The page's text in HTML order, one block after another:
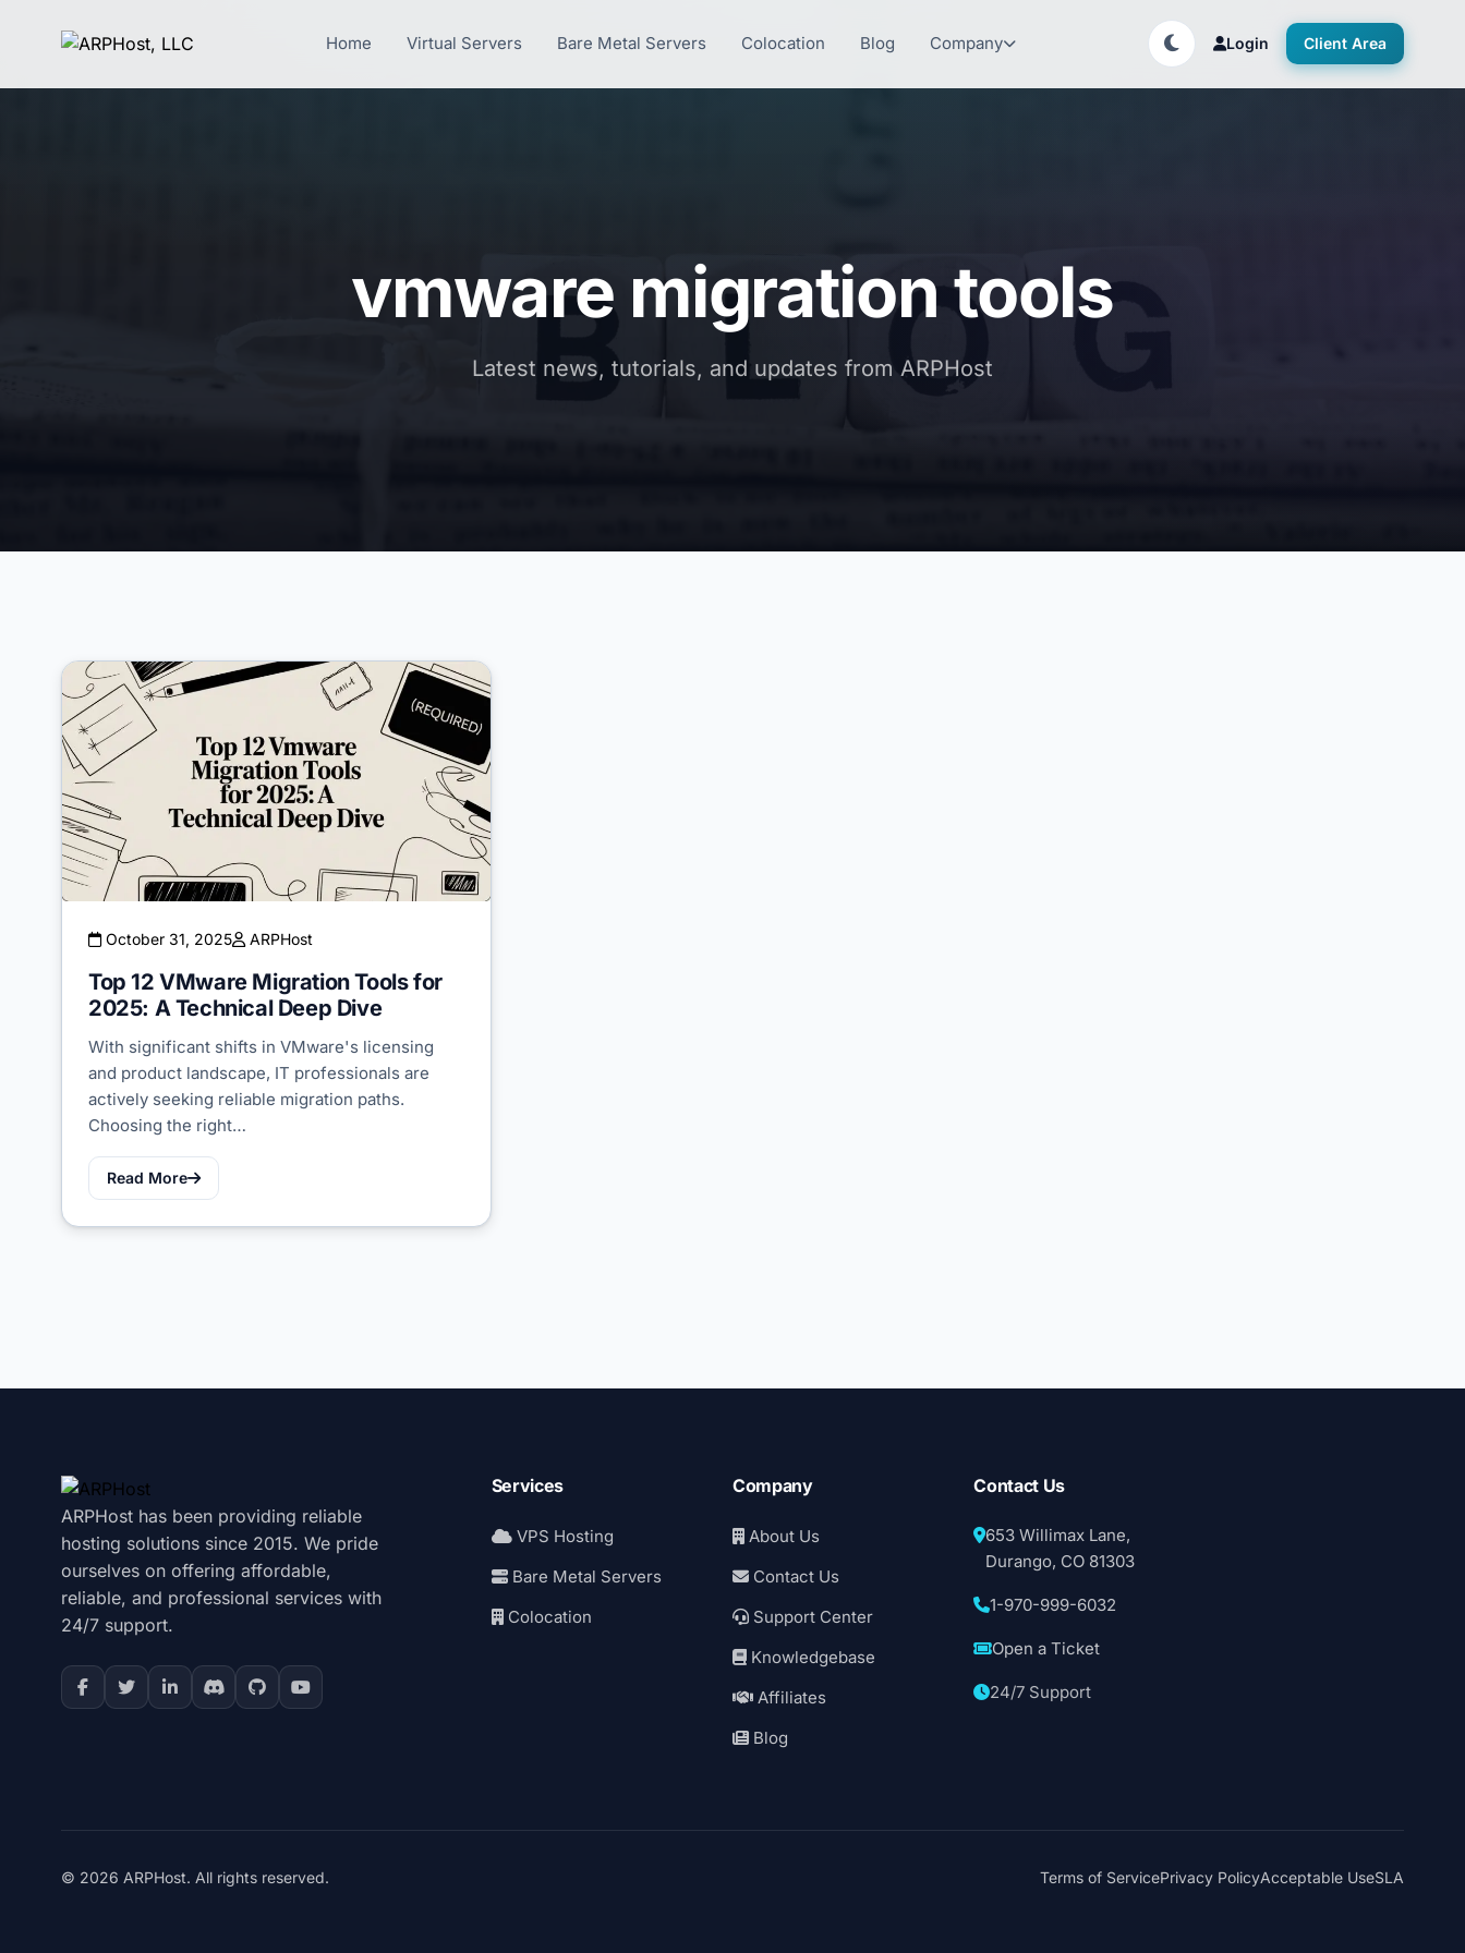
Home Virtual Servers Bare Metal Servers Colocation Blog Company Login Client Area
vmware migration tools
Latest news, tutorials, and updates from ARPHost
October 31, 2025 ARPHost
Top 12 VMware Migration Tools for
2025: A Technical Deep Dive
With significant shifts in VMware's licensing
and product landscape, IT professionals are
actively seeking reliable migration paths.
Choosing the right…
Read More
ARPHost has been providing reliable
hosting solutions since 2015. We pride
ourselves on offering affordable,
reliable, and professional services with
24/7 support.
Services
VPS Hosting
Bare Metal Servers
Colocation
Company
About Us
Contact Us
Support Center
Knowledgebase
Affiliates
Blog
Contact Us
653 Willimax Lane,
Durango, CO 81303
1-970-999-6032
Open a Ticket
24/7 Support
© 2026 ARPHost. All rights reserved. Terms of ServicePrivacy PolicyAcceptable UseSLA